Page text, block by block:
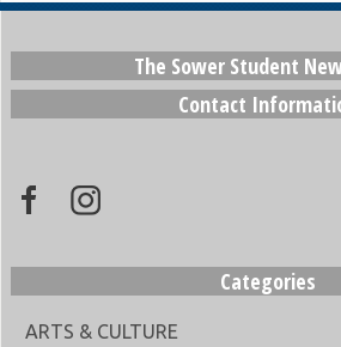
The Sower Student
Contact
Categories
ARTS & CULTURE